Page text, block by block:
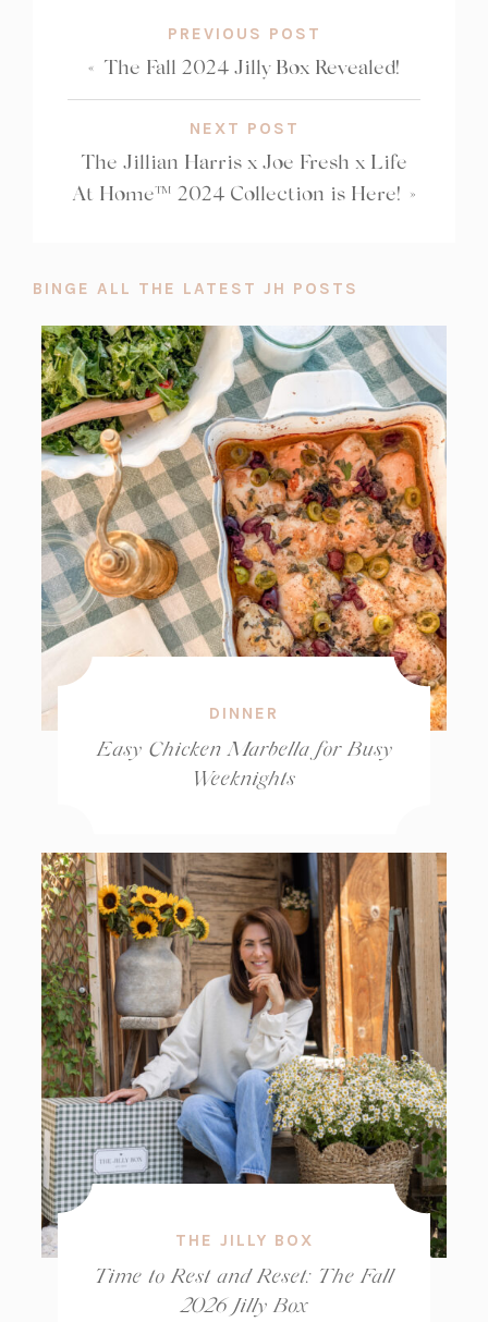
PREVIOUS POST
« The Fall 2024 Jilly Box Revealed!
NEXT POST
The Jillian Harris x Joe Fresh x Life
At Home™ 2024 Collection is Here! »
BINGE ALL THE LATEST JH POSTS
DINNER
Easy Chicken Marbella for Busy
Weeknights
THE JILLY BOX
Time to Rest and Reset: The Fall
2026 Jilly Box